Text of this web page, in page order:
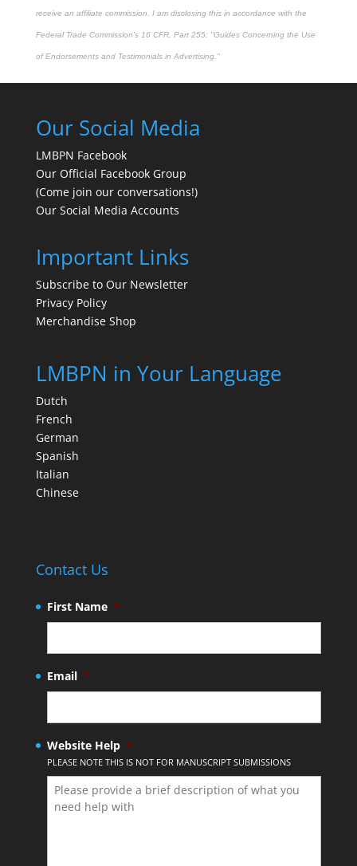
receive an affiliate commission. I am disclosing this in accordance with the
Federal Trade Commission's 16 CFR, Part 255: "Guides Concerning the Use
of Endorsements and Testimonials in Advertising."
Our Social Media
LMBPN Facebook
Our Official Facebook Group
(Come join our conversations!)
Our Social Media Accounts
Important Links
Subscribe to Our Newsletter
Privacy Policy
Merchandise Shop
LMBPN in Your Language
Dutch
French
German
Spanish
Italian
Chinese
Contact Us
First Name *
Email *
Website Help *
PLEASE NOTE THIS IS NOT FOR MANUSCRIPT SUBMISSIONS